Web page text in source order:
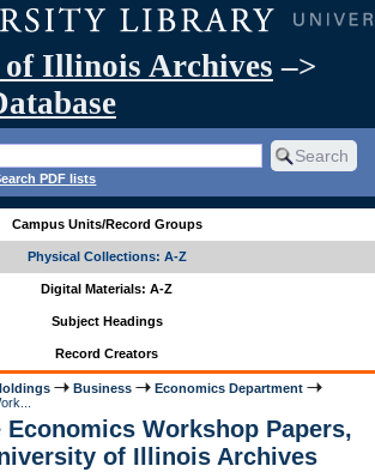
Illinois Archives –>
PDF lists
Campus Units/Record Groups
Physical Collections: A-Z
Digital Materials: A-Z
Subject Headings
Record Creators
Business
Economics Department
Workshop Papers,
of Illinois Archives